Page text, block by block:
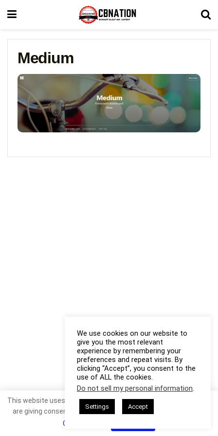
Medium
We use cookies on our website to
give you the most relevant
experience by remembering your
preferences and repeat visits. By
clicking “Accept”, you consent to the
use of ALL the cookies.
Do not sell my personal information.
Settings Accept
This website uses cookies. By continuing to use this website you
are giving consent to cookies being used. Visit our
Cookie Policy